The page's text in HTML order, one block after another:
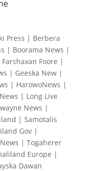
Press | Berbera
| Boorama News |
Farshaxan Foore |
| Geeska New|
| HarowoNews |
| Long Live
News |
| Samotalis
Gov|
| Togaherer
Europe |
Dawan